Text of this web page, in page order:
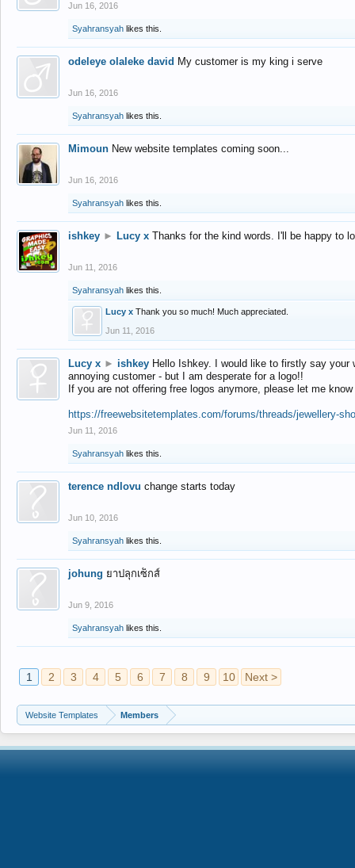
Jun 16, 2016
Syahransyah likes this.
odeleye olaleke david My customer is my king i serve
Jun 16, 2016
Syahransyah likes this.
Mimoun New website templates coming soon...
Jun 16, 2016
Syahransyah likes this.
ishkey ► Lucy x Thanks for the kind words. I'll be happy to
Jun 11, 2016
Syahransyah likes this.
Lucy x Thank you so much! Much appreciated.
Jun 11, 2016
Lucy x ► ishkey Hello Ishkey. I would like to firstly say
annoying customer - but I am desperate for a logo!!
If you are not offering free logos anymore, please let me
https://freewebsitetemplates.com/forums/threads/jewellery-
Jun 11, 2016
Syahransyah likes this.
terence ndlovu change starts today
Jun 10, 2016
Syahransyah likes this.
johung ยาปลุกเซ็กส์
Jun 9, 2016
Syahransyah likes this.
1 2 3 4 5 6 7 8 9 10 Next >
Website Templates Members